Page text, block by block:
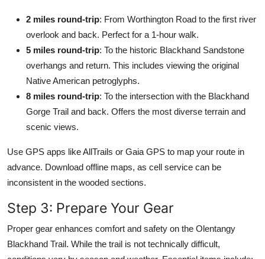
2 miles round-trip: From Worthington Road to the first river
overlook and back. Perfect for a 1-hour walk.
5 miles round-trip: To the historic Blackhand Sandstone
overhangs and return. This includes viewing the original
Native American petroglyphs.
8 miles round-trip: To the intersection with the Blackhand
Gorge Trail and back. Offers the most diverse terrain and
scenic views.
Use GPS apps like AllTrails or Gaia GPS to map your route in
advance. Download offline maps, as cell service can be
inconsistent in the wooded sections.
Step 3: Prepare Your Gear
Proper gear enhances comfort and safety on the Olentangy
Blackhand Trail. While the trail is not technically difficult,